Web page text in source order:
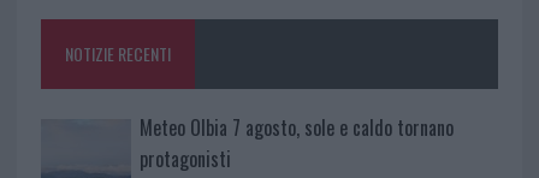
NOTIZIE RECENTI
Meteo Olbia 7 agosto, sole e caldo tornano
protagonisti